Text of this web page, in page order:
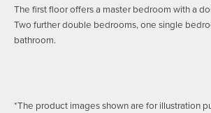
The first floor offers a master bedroom with a
Two further double bedrooms, one single
bathroom.
*The product images shown are for illustration